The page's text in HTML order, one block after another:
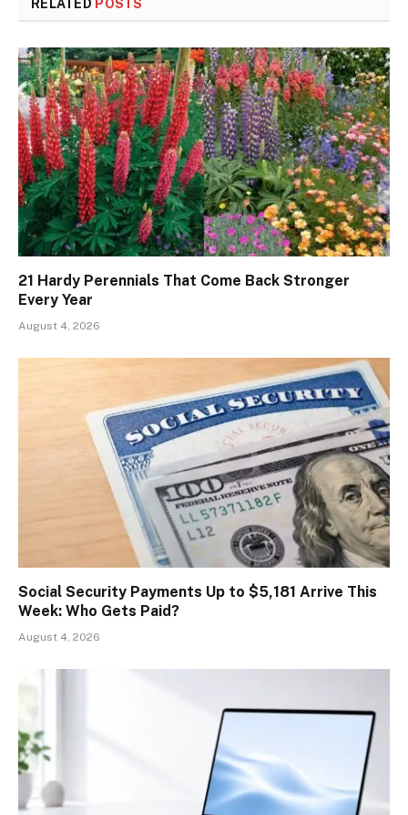
RELATED POSTS
21 Hardy Perennials That Come Back Stronger
Every Year
August 4, 2026
Social Security Payments Up to $5,181 Arrive This
Week: Who Gets Paid?
August 4, 2026